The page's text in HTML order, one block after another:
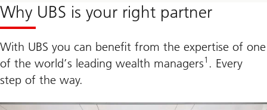
Why UBS is your right partner
With UBS you can benefit from the expertise of one
of the world’s leading wealth managers1 . Every
step of the way.